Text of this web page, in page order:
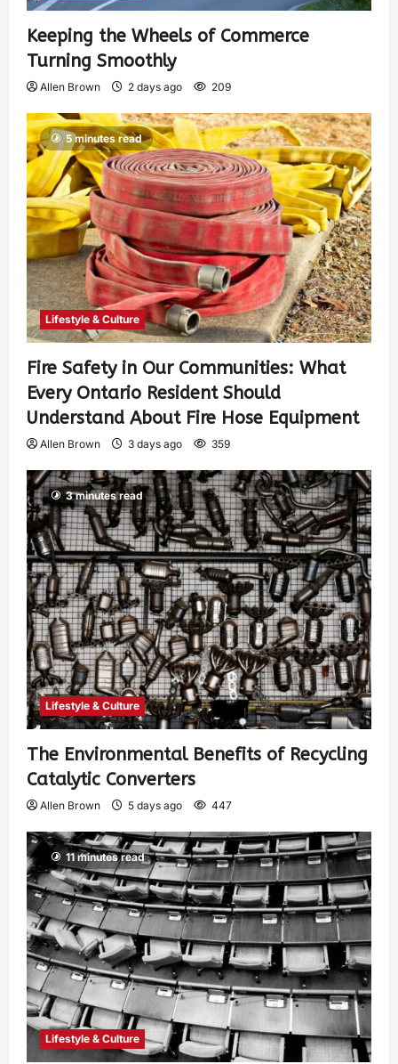
Keeping the Wheels of Commerce
Turning Smoothly
Allen Brown 2 days ago 209
5 minutes read
Lifestyle & Culture
Fire Safety in Our Communities: What
Every Ontario Resident Should
Understand About Fire Hose Equipment
Allen Brown 3 days ago 359
3 minutes read
Lifestyle & Culture
The Environmental Benefits of Recycling
Catalytic Converters
Allen Brown 5 days ago 447
11 minutes read
Lifestyle & Culture